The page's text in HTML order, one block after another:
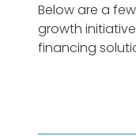
Below are a
growth
financing